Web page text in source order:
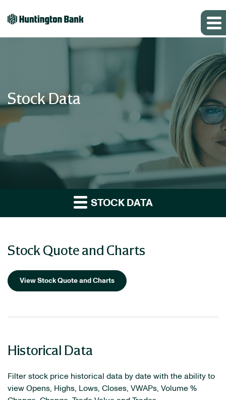
Stock Data
STOCK DATA
Stock Quote and Charts
View Stock Quote and Charts
Historical Data
Filter stock price historical data by date with the ability to
view Opens, Highs, Lows, Closes, VWAPs, Volume %